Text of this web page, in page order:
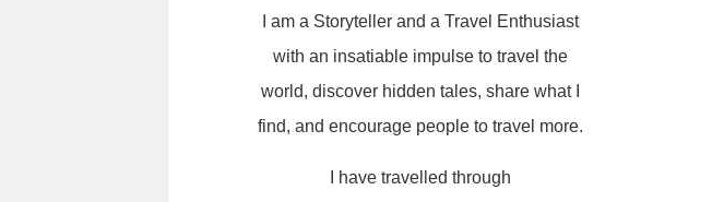
I am a Storyteller and a Travel Enthusiast
with an insatiable impulse to travel the
world, discover hidden tales, share what I
find, and encourage people to travel more.
I have travelled through